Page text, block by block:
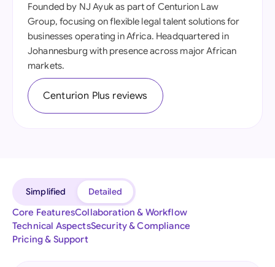
Founded by NJ Ayuk as part of Centurion Law
Group, focusing on flexible legal talent solutions for
businesses operating in Africa. Headquartered in
Johannesburg with presence across major African
markets.
Centurion Plus reviews
Simplified
Detailed
Core FeaturesCollaboration & Workflow
Technical AspectsSecurity & Compliance
Pricing & Support